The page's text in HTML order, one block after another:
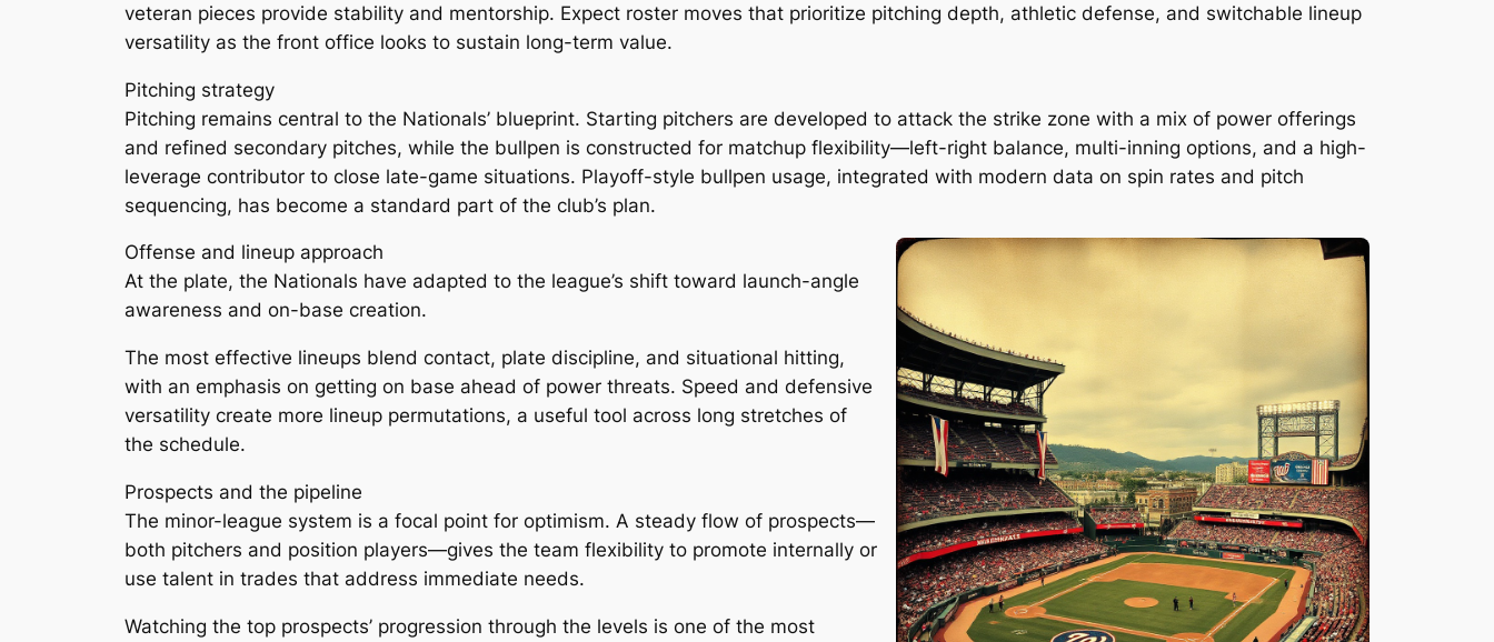
veteran pieces provide stability and mentorship. Expect roster moves that prioritize pitching depth, athletic defense, and switchable lineup
versatility as the front office looks to sustain long-term value.
Pitching strategy
Pitching remains central to the Nationals’ blueprint. Starting pitchers are developed to attack the strike zone with a mix of power offerings
and refined secondary pitches, while the bullpen is constructed for matchup flexibility—left-right balance, multi-inning options, and a high-
leverage contributor to close late-game situations. Playoff-style bullpen usage, integrated with modern data on spin rates and pitch
sequencing, has become a standard part of the club’s plan.
Offense and lineup approach
At the plate, the Nationals have adapted to the league’s shift toward launch-angle
awareness and on-base creation.
The most effective lineups blend contact, plate discipline, and situational hitting,
with an emphasis on getting on base ahead of power threats. Speed and defensive
versatility create more lineup permutations, a useful tool across long stretches of
the schedule.
Prospects and the pipeline
The minor-league system is a focal point for optimism. A steady flow of prospects—
both pitchers and position players—gives the team flexibility to promote internally or
use talent in trades that address immediate needs.
Watching the top prospects’ progression through the levels is one of the most